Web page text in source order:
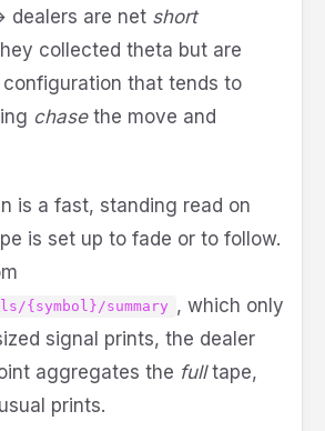
dealers are net short
collected theta but are
configuration that tends to
chasethe move and
is a fast, standing read on
is set up to fade or to follow.
{symbol}/summary , which only
signal prints, the dealer
aggregates the fulltape,
prints.